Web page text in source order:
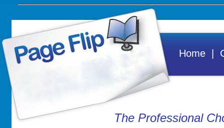
Home
The Professional
Testimonials
View Our Brochure